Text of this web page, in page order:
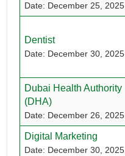
Date: December 25, 2025
Dentist
Date: December 30, 2025
Dubai Health Authority
(DHA)
Date: December 26, 2025
Digital Marketing
Date: December 30, 2025